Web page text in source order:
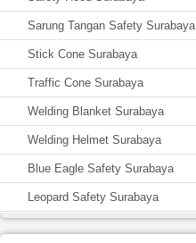
Sarung Tangan Safety Surabaya
Stick Cone Surabaya
Traffic Cone Surabaya
Welding Blanket Surabaya
Welding Helmet Surabaya
Blue Eagle Safety Surabaya
Leopard Safety Surabaya